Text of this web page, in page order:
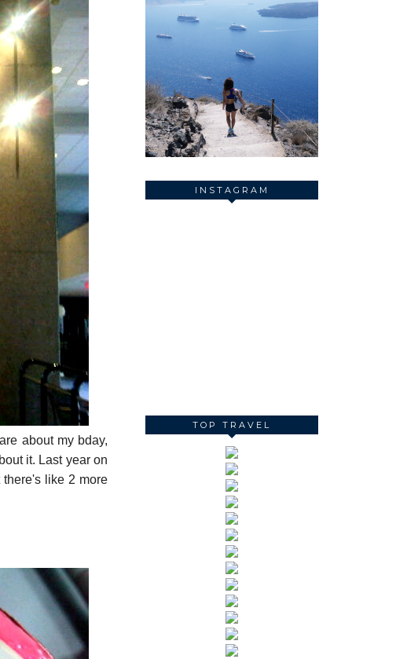
about my bday,
it. Last year on
like 2 more
INSTAGRAM
TOP TRAVEL